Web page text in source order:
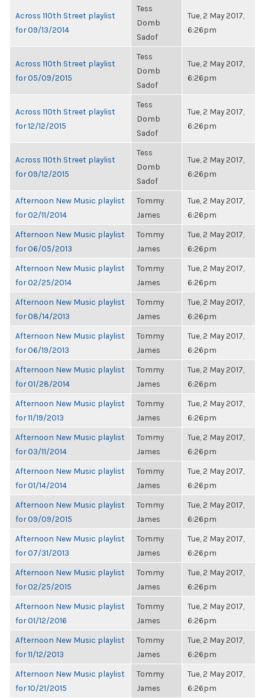
Across 110th Street playlist
for 09/13/2014
Tess
Domb
Sadof
Tue, 2 May 2017,
6:26pm
Across 110th Street playlist
for 05/09/2015
Tess
Domb
Sadof
Tue, 2 May 2017,
6:26pm
Across 110th Street playlist
for 12/12/2015
Tess
Domb
Sadof
Tue, 2 May 2017,
6:26pm
Across 110th Street playlist
for 09/12/2015
Tess
Domb
Sadof
Tue, 2 May 2017,
6:26pm
Afternoon New Music playlist
for 02/11/2014
Tommy
James
Tue, 2 May 2017,
6:26pm
Afternoon New Music playlist
for 06/05/2013
Tommy
James
Tue, 2 May 2017,
6:26pm
Afternoon New Music playlist
for 02/25/2014
Tommy
James
Tue, 2 May 2017,
6:26pm
Afternoon New Music playlist
for 08/14/2013
Tommy
James
Tue, 2 May 2017,
6:26pm
Afternoon New Music playlist
for 06/19/2013
Tommy
James
Tue, 2 May 2017,
6:26pm
Afternoon New Music playlist
for 01/28/2014
Tommy
James
Tue, 2 May 2017,
6:26pm
Afternoon New Music playlist
for 11/19/2013
Tommy
James
Tue, 2 May 2017,
6:26pm
Afternoon New Music playlist
for 03/11/2014
Tommy
James
Tue, 2 May 2017,
6:26pm
Afternoon New Music playlist
for 01/14/2014
Tommy
James
Tue, 2 May 2017,
6:26pm
Afternoon New Music playlist
for 09/09/2015
Tommy
James
Tue, 2 May 2017,
6:26pm
Afternoon New Music playlist
for 07/31/2013
Tommy
James
Tue, 2 May 2017,
6:26pm
Afternoon New Music playlist
for 02/25/2015
Tommy
James
Tue, 2 May 2017,
6:26pm
Afternoon New Music playlist
for 01/12/2016
Tommy
James
Tue, 2 May 2017,
6:26pm
Afternoon New Music playlist
for 11/12/2013
Tommy
James
Tue, 2 May 2017,
6:26pm
Afternoon New Music playlist
for 10/21/2015
Tommy
James
Tue, 2 May 2017,
6:26pm